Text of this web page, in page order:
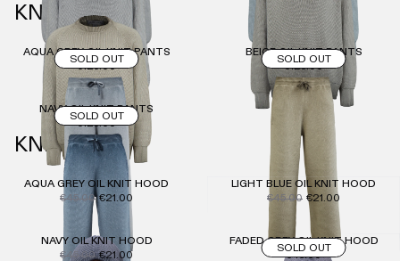
KNIT PANTS
SOLD OUT
AQUA GREY OIL KNIT PANTS
€125.00
SOLD OUT
BEIGE OIL KNIT PANTS
€125.00
SOLD OUT
NAVY OIL KNIT PANTS
€125.00
KNIT HOOD
AQUA GREY OIL KNIT HOOD
€45.00 €21.00
LIGHT BLUE OIL KNIT HOOD
€45.00 €21.00
NAVY OIL KNIT HOOD
€45.00 €21.00
SOLD OUT
FADED GREY OIL KNIT HOOD
€45.00